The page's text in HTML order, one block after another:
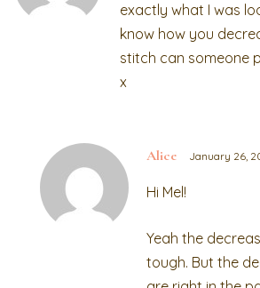
exactly what I was
know how you
stitch can someone
x
Alice January 26,
Hi Mel!
Yeah the
tough. But the